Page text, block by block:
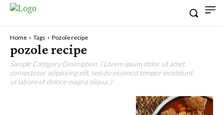
Home Tags Pozole recipe
pozole recipe
Sample Category Description. ( Lorem ipsum dolor sit amet,
consectetur adipisicing elit, sed do eiusmod tempor incididunt
ut labore et dolore magna aliqua. )